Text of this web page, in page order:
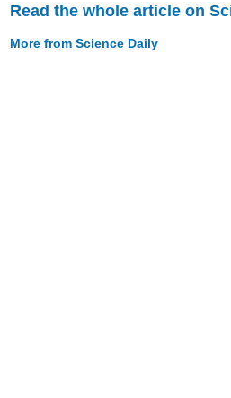
Read the whole article on
More from Science Daily